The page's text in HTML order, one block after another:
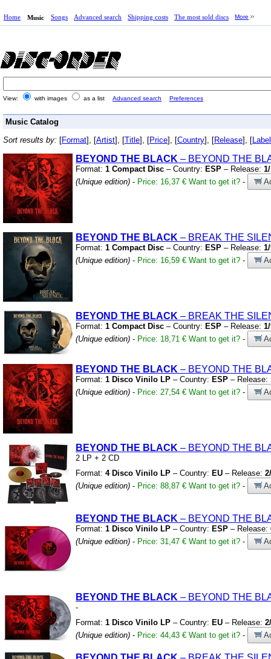
Home Music Songs Advanced search Shipping costs The most sold discs More
View: with images as a list Advanced search Preferences
Music Catalog
Sort results by: [Format], [Artist], [Title], [Price], [Country], [Release], [ Label
BEYOND THE BLACK – BEYOND THE
Format: 1 Compact Disc – Country: ESP – Release:
(Unique edition) - Price: 16,37 € Want to get it? -
BEYOND THE BLACK – BREAK THE
Format: 1 Compact Disc – Country: ESP – Release:
(Unique edition) - Price: 16,59 € Want to get it? -
BEYOND THE BLACK – BREAK THE
Format: 1 Compact Disc – Country: ESP – Release:
(Unique edition) - Price: 18,71 € Want to get it? -
BEYOND THE BLACK – BEYOND THE
Format: 1 Disco Vinilo LP – Country: ESP – Release:
(Unique edition) - Price: 27,54 € Want to get it? -
BEYOND THE BLACK – BEYOND THE
2 LP + 2 CD
Format: 4 Disco Vinilo LP – Country: EU – Release:
(Unique edition) - Price: 88,87 € Want to get it? -
BEYOND THE BLACK – BEYOND THE
Format: 1 Disco Vinilo LP – Country: ESP – Release:
(Unique edition) - Price: 31,47 € Want to get it? -
BEYOND THE BLACK – BEYOND THE
-
Format: 1 Disco Vinilo LP – Country: EU – Release:
(Unique edition) - Price: 44,43 € Want to get it? -